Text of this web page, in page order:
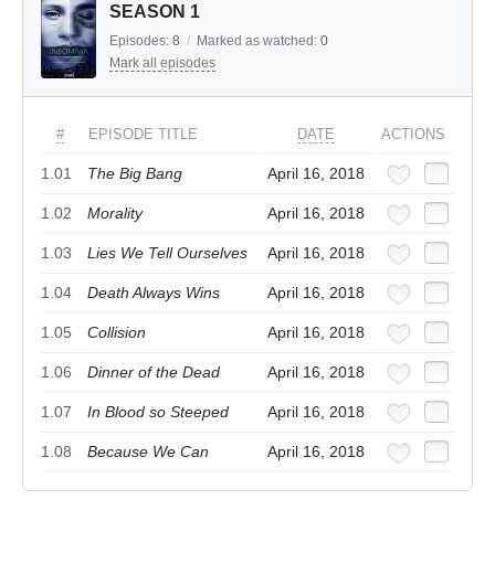
SEASON 1
Episodes: 8 / Marked as watched: 0
Mark all episodes
# EPISODE TITLE DATE ACTIONS
1.01 The Big Bang April 16, 2018
1.02 Morality April 16, 2018
1.03 Lies We Tell Ourselves April 16, 2018
1.04 Death Always Wins April 16, 2018
1.05 Collision April 16, 2018
1.06 Dinner of the Dead April 16, 2018
1.07 In Blood so Steeped April 16, 2018
1.08 Because We Can April 16, 2018